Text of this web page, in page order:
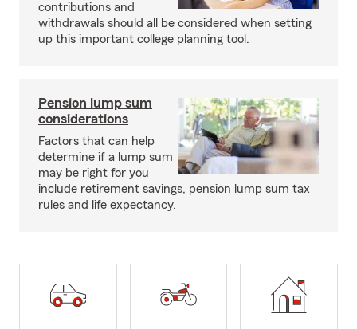
contributions and
withdrawals should all be considered when setting
up this important college planning tool.
Pension lump sum
considerations
Factors that can help
determine if a lump sum
may be right for you
include retirement savings, pension lump sum tax
rules and life expectancy.